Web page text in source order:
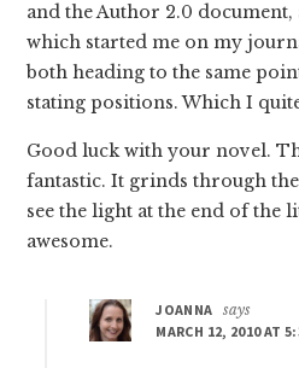
and the Author 2.0
which started me on my
both heading to the same
stating positions. Which I
Good luck with your novel.
fantastic. It grinds through
see the light at the end of the
awesome.
JOANNA says
MARCH 12, 2010 AT